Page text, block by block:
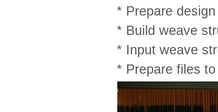
* Prepare
* Build weave
* Input weave
* Prepare files